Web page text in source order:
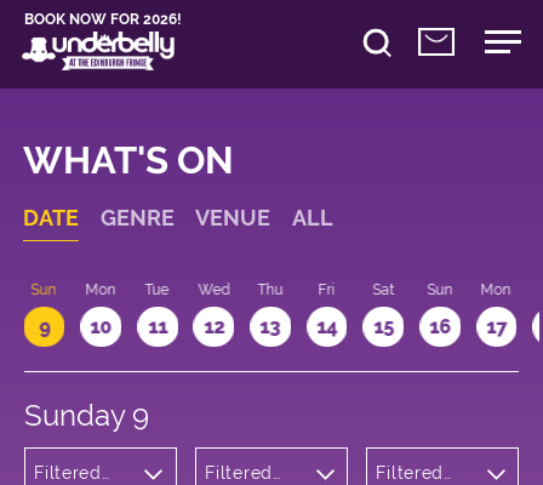
BOOK NOW FOR 2026!
WHAT'S ON
DATE GENRE VENUE ALL
Sun
9
Mon
10
Tue
11
Wed
12
Thu
13
Fri
14
Sat
15
Sun
16
Mon
17
Sunday 9
Filtered
Filtered
Filtered